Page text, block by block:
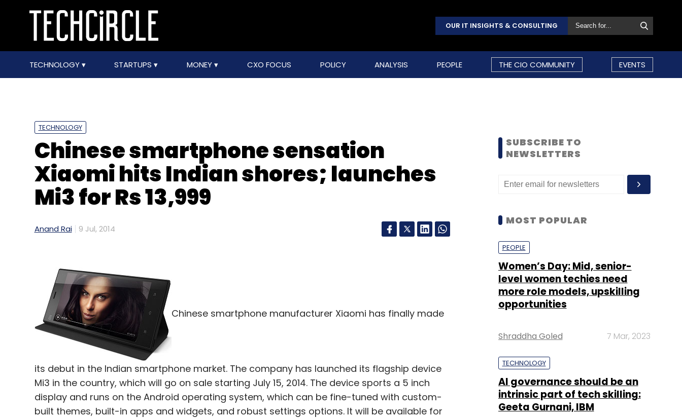
OUR IT INSIGHTS & CONSULTING
TECHNOLOGY STARTUPS MONEY CXO FOCUS POLICY ANALYSIS PEOPLE THE CIO COMMUNITY EVENTS
TECHNOLOGY
Chinese smartphone sensation
Xiaomi hits Indian shores; launches
Mi3 for Rs 13,999
Anand Rai 9 Jul, 2014
Chinese smartphone manufacturer Xiaomi has finally made
its debut in the Indian smartphone market. The company has launched its flagship device
Mi3 in the country, which will go on sale starting July 15, 2014. The device sports a 5 inch
display and runs on the Android operating system, which can be fine-tuned with custom-
built themes, built-in apps and widgets, and robust settings options. It will be available for
SUBSCRIBE TO
NEWSLETTERS
MOST POPULAR
PEOPLE
Women’s Day: Mid, senior-
level women techies need
more role models, upskilling
opportunities
Shraddha Goled 7 Mar, 2023
TECHNOLOGY
AI governance should be an
intrinsic part of tech skilling:
Geeta Gurnani, IBM